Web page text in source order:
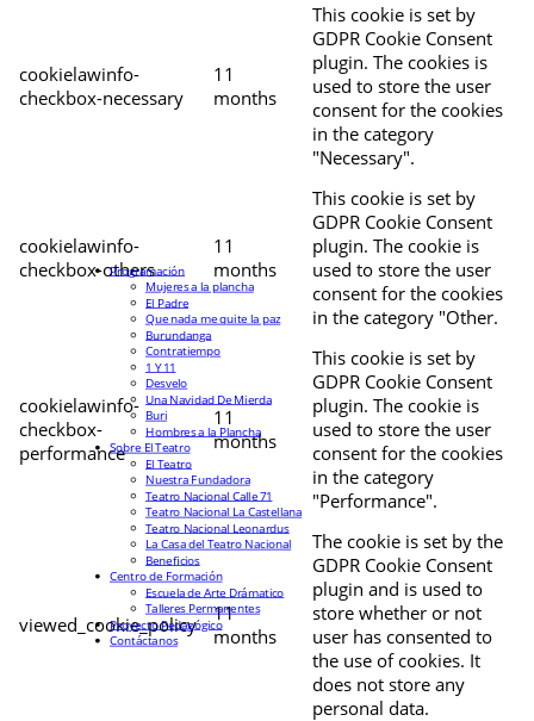
cookielawinfo-
checkbox-necessary
11
months
This cookie is set by
GDPR Cookie Consent
plugin. The cookies is
used to store the user
consent for the cookies
in the category
"Necessary".
cookielawinfo-
checkbox-others
11
months
This cookie is set by
GDPR Cookie Consent
plugin. The cookie is
used to store the user
consent for the cookies
in the category "Other.
cookielawinfo-
checkbox-
performance
11
months
This cookie is set by
GDPR Cookie Consent
plugin. The cookie is
used to store the user
consent for the cookies
in the category
"Performance".
viewed_cookie_policy
11
months
The cookie is set by the
GDPR Cookie Consent
plugin and is used to
store whether or not
user has consented to
the use of cookies. It
does not store any
personal data.
Programación
Mujeres a la plancha
El Padre
Que nada me quite la paz
Burundanga
Contratiempo
1 Y 11
Desvelo
Una Navidad De Mierda
Buri
Hombres a la Plancha
Sobre El Teatro
El Teatro
Nuestra Fundadora
Teatro Nacional Calle 71
Teatro Nacional La Castellana
Teatro Nacional Leonardus
La Casa del Teatro Nacional
Beneficios
Centro de Formación
Escuela de Arte Drámatico
Talleres Permanentes
Proyecto Pedagógico
Contáctanos